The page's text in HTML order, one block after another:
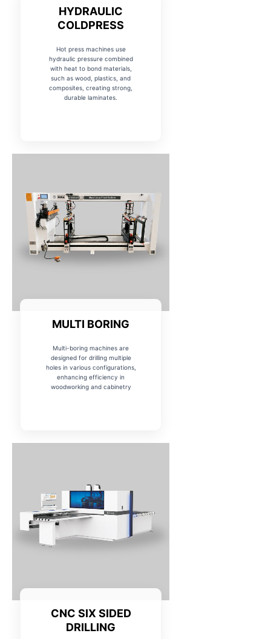
HYDRAULIC
COLDPRESS
Hot press machines use
hydraulic pressure combined
with heat to bond materials,
such as wood, plastics, and
composites, creating strong,
durable laminates.
MULTI BORING
Multi-boring machines are
designed for drilling multiple
holes in various configurations,
enhancing efficiency in
woodworking and cabinetry
CNC SIX SIDED
DRILLING